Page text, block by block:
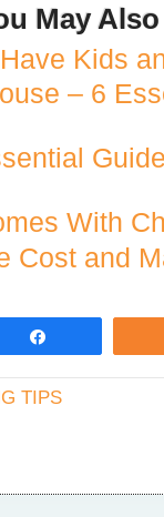
May
Kids
– 6
With
Cost and
TIPS